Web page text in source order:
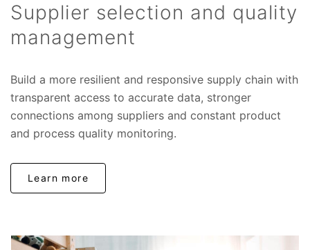
Supplier selection and quality
management
Build a more resilient and responsive supply chain with
transparent access to accurate data, stronger
connections among suppliers and constant product
and process quality monitoring.
Learn more